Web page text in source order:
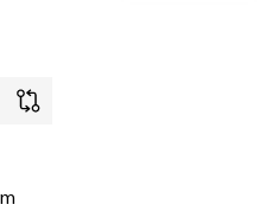
PLANET WAVES PWCMIC25
OF PLANET WAVES